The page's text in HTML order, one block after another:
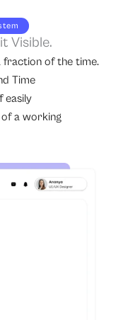
Visible.
fraction of the time.
Time
easily
a working